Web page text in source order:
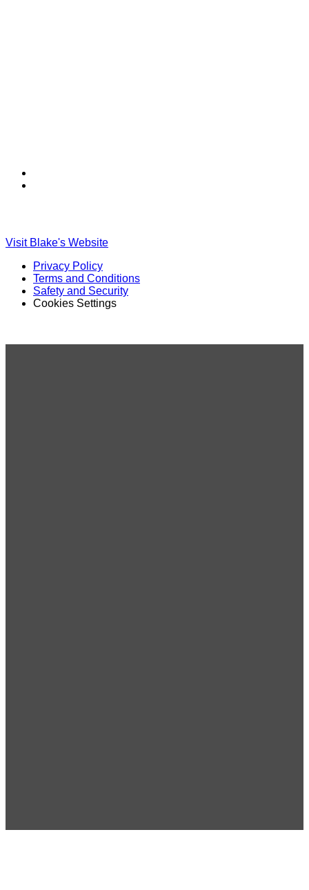
Visit Blake's Website
Privacy Policy
Terms and Conditions
Safety and Security
Cookies Settings